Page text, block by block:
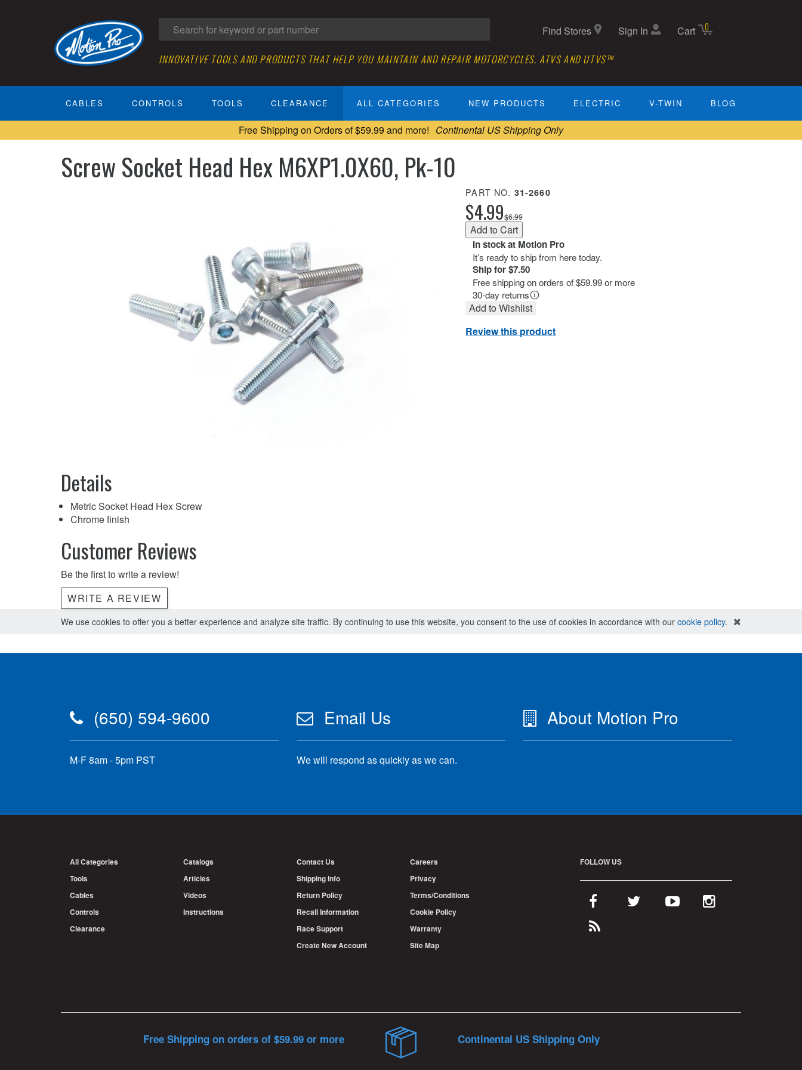
INNOVATIVE TOOLS AND PRODUCTS THAT HELP YOU MAINTAIN AND REPAIR MOTORCYCLES, ATVS AND UTVS™
Find Stores Sign In Cart 0
CABLES CONTROLS TOOLS CLEARANCE ALL CATEGORIES NEW PRODUCTS ELECTRIC V-TWIN BLOG
Free Shipping on Orders of $59.99 and more! Continental US Shipping Only
Screw Socket Head Hex M6XP1.0X60, Pk-10
PART NO. 31-2660
$4.99$6.99
In stock at Motion Pro
It’s ready to ship from here today.
Ship for $7.50
Free shipping on orders of $59.99 or more
30-day returns
Add to Wishlist
Review this product
Details
Metric Socket Head Hex Screw
Chrome finish
Customer Reviews
Be the first to write a review!
WRITE A REVIEW
We use cookies to offer you a better experience and analyze site traffic. By continuing to use this website, you consent to the use of cookies in accordance with our cookie policy.
(650) 594-9600
M-F 8am - 5pm PST
Email Us
We will respond as quickly as we can.
About Motion Pro
All Categories
Tools
Cables
Controls
Clearance
Catalogs
Articles
Videos
Instructions
Contact Us
Shipping Info
Return Policy
Recall Information
Race Support
Create New Account
Careers
Privacy
Terms/Conditions
Cookie Policy
Warranty
Site Map
FOLLOW US
Free Shipping on orders of $59.99 or more Continental US Shipping Only